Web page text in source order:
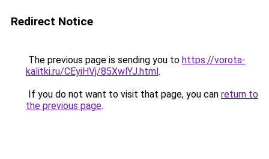
Redirect Notice
The previous page is sending you to https://vorota-
kalitki.ru/CEyiHVj/85XwlYJ.html.
If you do not want to visit that page, you can return to
the previous page.